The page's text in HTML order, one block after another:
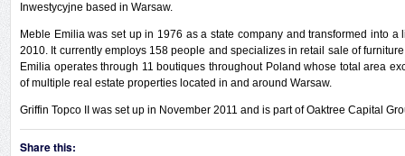
Inwestycyjne based in Warsaw.
Meble Emilia was set up in 1976 as a state company and transformed into
2010. It currently employs 158 people and specializes in retail sale of
Emilia operates through 11 boutiques throughout Poland whose total area
of multiple real estate properties located in and around Warsaw.
Griffin Topco II was set up in November 2011 and is part of Oaktree Capital
Share this: